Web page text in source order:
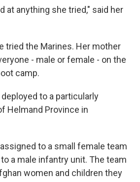
at anything she tried," said her
tried the Marines. Her mother
- male or female - on the
camp.
to a particularly
Helmand Province in
to a small female team
a male infantry unit. The team
women and children they